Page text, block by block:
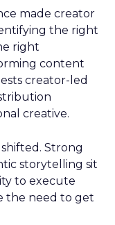
made creator
the right
right
content
creator-led
creative.
Strong
storytelling sit
to execute
the need to get